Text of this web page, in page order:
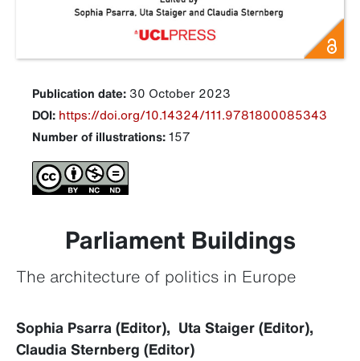
Publication date: 30 October 2023
DOI: https://doi.org/10.14324/111.9781800085343
Number of illustrations:157
Parliament Buildings
The architecture of politics in Europe
Sophia Psarra (Editor), Uta Staiger (Editor),
Claudia Sternberg (Editor)